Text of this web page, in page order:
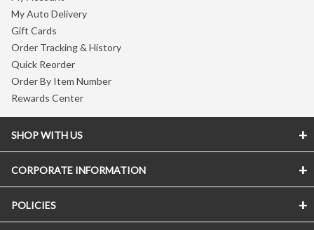
My Auto Delivery
Gift Cards
Order Tracking & History
Quick Reorder
Order By Item Number
Rewards Center
SHOP WITH US
CORPORATE INFORMATION
POLICIES